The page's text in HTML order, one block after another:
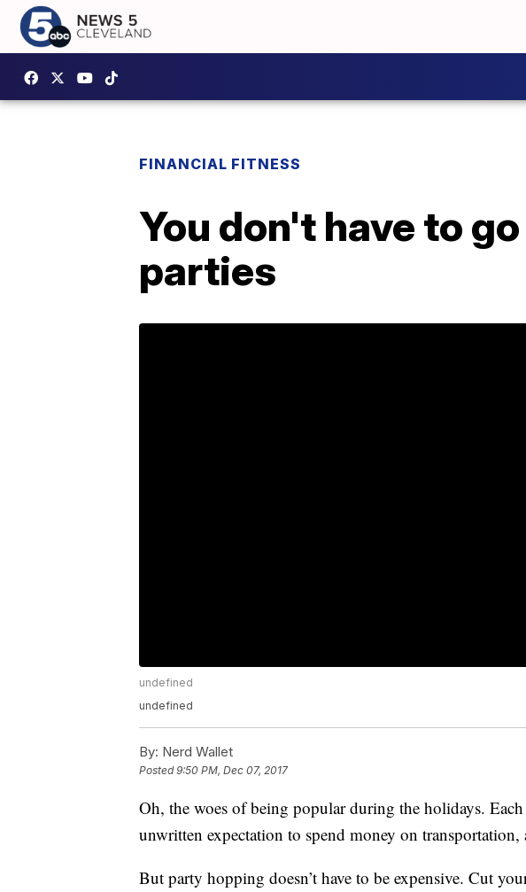
FINANCIAL FITNESS
You don't have to
parties
undefined
undefined
By: Nerd Wallet
Posted9:50 PM, Dec 07, 2017
Oh, the woes of being popular during the holidays.
unwritten expectation to spend money on
But party hopping doesn’t have to be expensive. Cut